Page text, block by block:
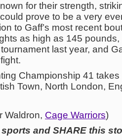
for their strength,
prove to be a very
to Gaff’s most recent
as high as 145
last year, and
Championship 41
Town, North London,
Waldron, Cage Warriors)
and SHARE this